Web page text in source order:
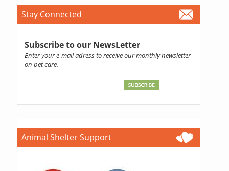
Stay Connected
Subscribe to our NewsLetter
Enter your e-mail adress to receive our monthly newsletter
on pet care.
Animal Shelter Support